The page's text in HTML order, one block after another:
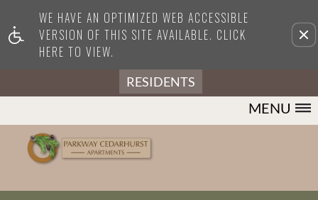
WE HAVE AN OPTIMIZED WEB ACCESSIBLE
VERSION OF THIS SITE AVAILABLE. CLICK
HERE TO VIEW.
Remove this option from view
RESIDENTS
MENU